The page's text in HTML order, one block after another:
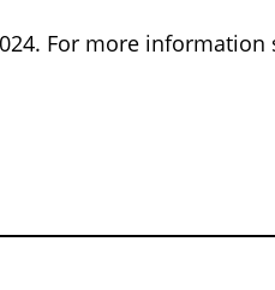
For more information